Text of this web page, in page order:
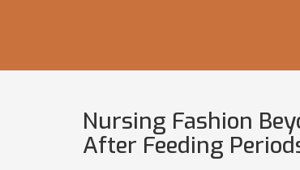
Nursing Fashion
After Feeding